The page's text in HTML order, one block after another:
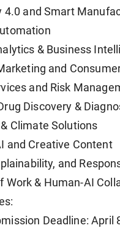
4.0 and Smart
& Business
and
and Risk
Discovery &
Climate Solutions
and Creative Content
and
Work & Human-AI
Deadline: April